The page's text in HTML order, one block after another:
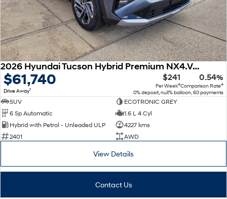
2026 Hyundai Tucson Hybrid Premium NX4.V4 MY26 AWD
$61,740
Drive Away1
$241
Per Week4
0.54%
Comparison Rate4
0% deposit, null% balloon, 60 payments
SUV
ECOTRONIC GREY
6 Sp Automatic
1.6 L 4 Cyl
Hybrid with Petrol - Unleaded ULP
4227 kms
2401
AWD
View Details
Contact Us